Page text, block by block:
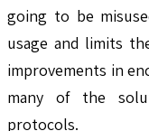
going to be
usage and limits
improvements in
many of the
protocols.